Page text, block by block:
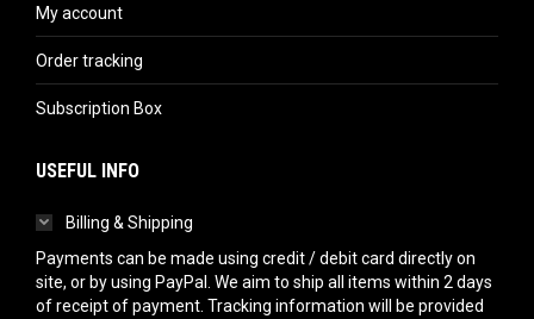
My account
Order tracking
Subscription Box
USEFUL INFO
Billing & Shipping
Payments can be made using credit / debit card directly on
site, or by using PayPal. We aim to ship all items within 2 days
of receipt of payment. Tracking information will be provided